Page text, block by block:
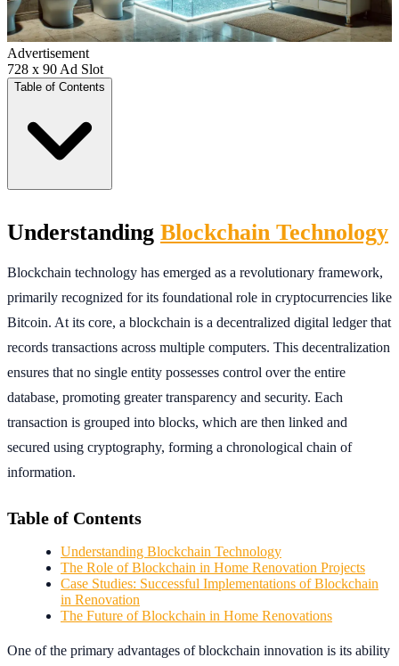
Advertisement
728 x 90 Ad Slot
Table of Contents
Understanding Blockchain Technology
Blockchain technology has emerged as a revolutionary framework,
primarily recognized for its foundational role in cryptocurrencies like
Bitcoin. At its core, a blockchain is a decentralized digital ledger that
records transactions across multiple computers. This decentralization
ensures that no single entity possesses control over the entire
database, promoting greater transparency and security. Each
transaction is grouped into blocks, which are then linked and
secured using cryptography, forming a chronological chain of
information.
Table of Contents
Understanding Blockchain Technology
The Role of Blockchain in Home Renovation Projects
Case Studies: Successful Implementations of Blockchain
in Renovation
The Future of Blockchain in Home Renovations
One of the primary advantages of blockchain innovation is its ability